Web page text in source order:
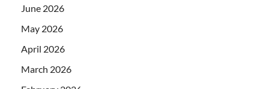
June 2026
May 2026
April 2026
March 2026